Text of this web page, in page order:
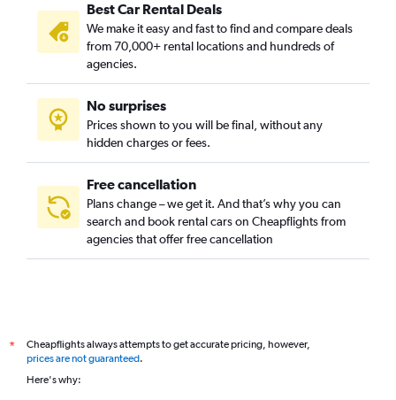
La Chamberte, Montpellier car rentals
La Croix d'Argent, Montpellier car rentals
La Lironde, Montpellier car rentals
La Martelle, Montpellier car rentals
La Pompignane, Montpellier car rentals
Lemasson, Montpellier car rentals
Best Car Rental Deals
We make it easy and fast to find and compare deals
from 70,000+ rental locations and hundreds of
agencies.
No surprises
Prices shown to you will be final, without any
hidden charges or fees.
Free cancellation
Plans change – we get it. And that’s why you can
search and book rental cars on Cheapflights from
agencies that offer free cancellation
*
Cheapflights always attempts to get accurate pricing, however,
prices are not guaranteed.
Here's why: